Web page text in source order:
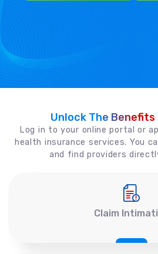
Unlock The Benefits
Log in to your online portal or
health insurance services. You
and find providers
Claim